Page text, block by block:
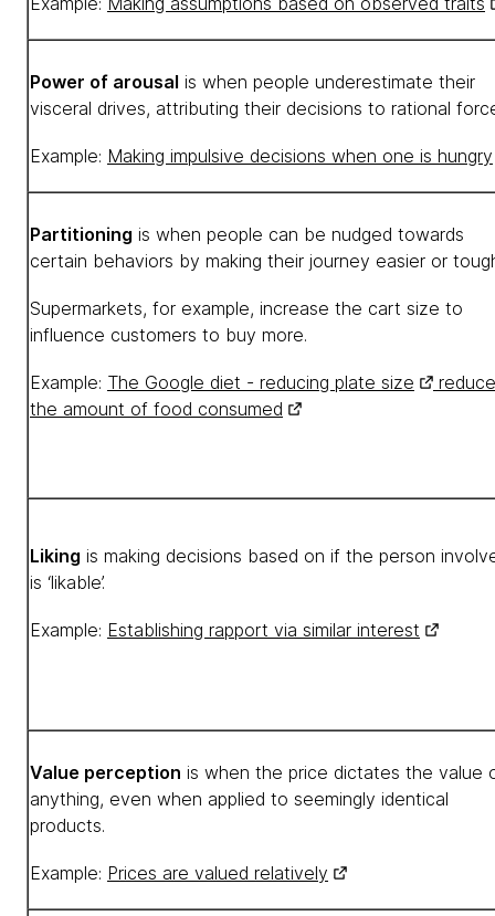
Power of arousal is when people underestimate their
visceral drives, attributing their decisions to rational
Example: Making impulsive decisions when one is hungry
Partitioning is when people can be nudged towards
certain behaviors by making their journey easier or
Supermarkets, for example, increase the cart size to
influence customers to buy more.
Example: The Google diet - reducing plate size
the amount of food consumed
Liking is making decisions based on if the person
is ‘likable’.
Example: Establishing rapport via similar interest
Value perception is when the price dictates the value
anything, even when applied to seemingly identical
products.
Example: Prices are valued relatively